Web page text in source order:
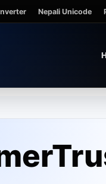
Nepali Unicode